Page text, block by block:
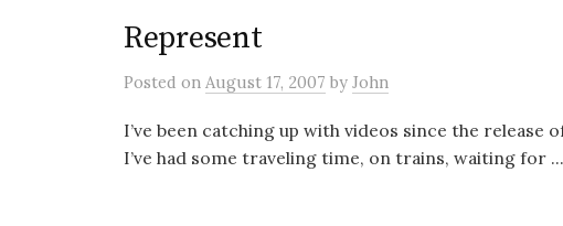
Represent
Posted on August 17, 2007 by John
I’ve been catching up with videos since the release
I’ve had some traveling time, on trains, waiting for ...